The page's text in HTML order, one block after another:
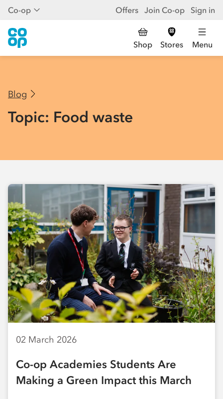
Co-op Offers Join Co-op Sign in
Shop Stores Menu
Blog
Topic: Food waste
02 March 2026
Co-op Academies Students Are
Making a Green Impact this March